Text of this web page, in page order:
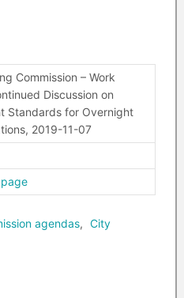
Commission – Work
Discussion on
Standards for Overnight
2019-11-07
agendas, City